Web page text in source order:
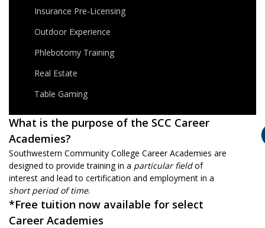
Insurance Pre-Licensing
Outdoor Experience
Phlebotomy Training
Real Estate
Table Gaming
What is the purpose of the SCC Career
Academies?
Southwestern Community College Career Academies are
designed to provide training in a particular fieldof
interest and lead to certification and employment in a
short period of time.
*Free tuition now available for select
Career Academies